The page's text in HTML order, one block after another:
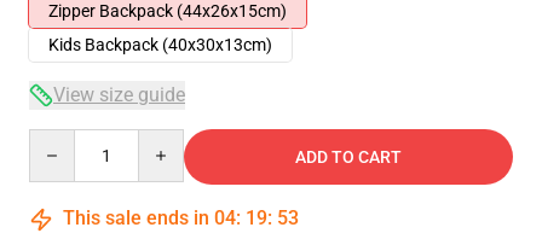
Zipper Backpack (44x26x15cm)
Kids Backpack (40x30x13cm)
View size guide
ADD TO CART
This sale ends in 04: 19: 53